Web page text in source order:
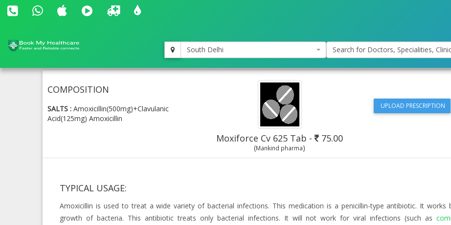
South Delhi Search for Doctors, Specialities,
COMPOSITION
SALTS : Amoxicillin(500mg)+Clavulanic
Acid(125mg) Amoxicillin
Moxiforce Cv 625 Tab - 75.00
(Mankind pharma)
UPLOAD PRESCRIPTION
TYPICAL USAGE:
Amoxicillin is used to treat a wide variety of bacterial infections. This medication is a penicillin-type antibiotic. It works
growth of bacteria. This antibiotic treats only bacterial infections. It will not work for viral infections (such as